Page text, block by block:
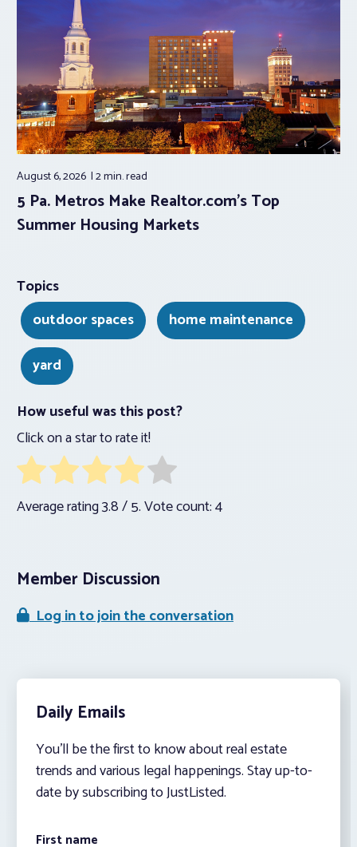
August 6, 2026 2 min.read
5 Pa. Metros Make Realtor.com’s Top
Summer Housing Markets
Topics
outdoor spaces
home maintenance
yard
How useful was this post?
Click on a star to rate it!
Average rating3.8/ 5. Vote count:4
Member Discussion
Log in to join the conversation
Daily Emails
You’ll be the first to know about real estate
trends and various legal happenings. Stay up-to-
date by subscribing to JustListed.
First name